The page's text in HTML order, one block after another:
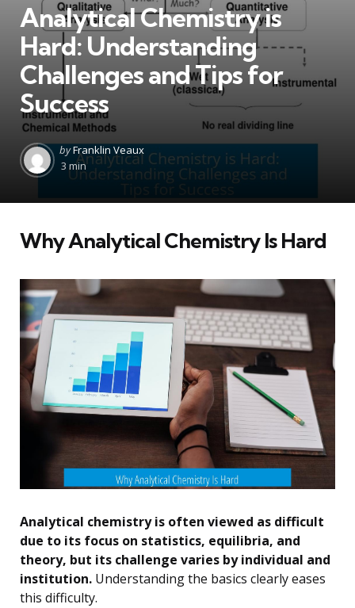
Analytical Chemistry is
Hard: Understanding
Challenges and Tips for
Success
Posted
by
byFranklin Veaux
3 min
Why Analytical Chemistry Is Hard
Analytical chemistry is often viewed as difficult
due to its focus on statistics, equilibria, and
theory, but its challenge varies by individual and
institution. Understanding the basics clearly eases
this difficulty.